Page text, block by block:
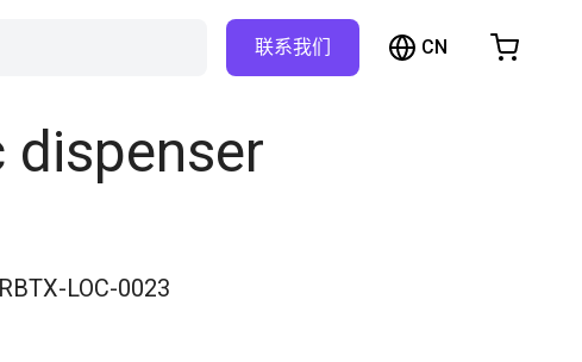
联系我们 CN
dispenser
RBTX-LOC-0023
浏览商店